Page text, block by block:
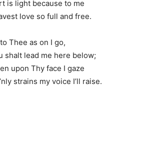
is light because to me
love so full and free.
Thee as on I go,
shalt lead me here below;
upon Thy face I gaze
strains my voice I’ll raise.